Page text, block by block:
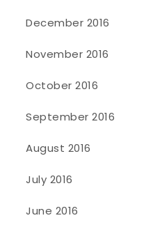
December 2016
November 2016
October 2016
September 2016
August 2016
July 2016
June 2016